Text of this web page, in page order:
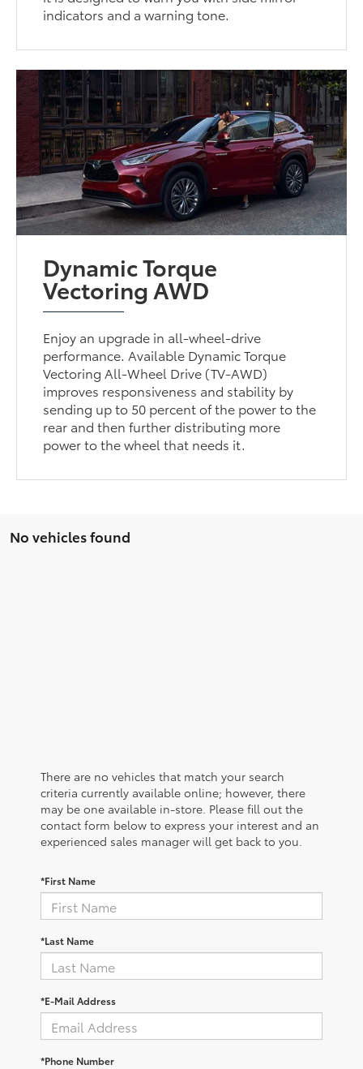
indicators and a warning tone.
Dynamic Torque
Vectoring AWD
Enjoy an upgrade in all-wheel-drive
performance. Available Dynamic Torque
Vectoring All-Wheel Drive (TV-AWD)
improves responsiveness and stability by
sending up to 50 percent of the power to the
rear and then further distributing more
power to the wheel that needs it.
No vehicles found
There are no vehicles that match your search
criteria currently available online; however, there
may be one available in-store. Please fill out the
contact form below to express your interest and an
experienced sales manager will get back to you.
*First Name
*Last Name
*E-Mail Address
*Phone Number